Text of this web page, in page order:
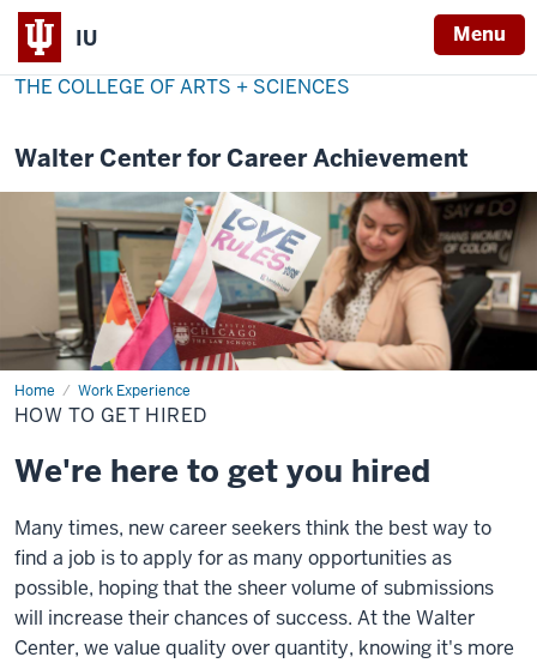
IU Menu
THE COLLEGE OF ARTS + SCIENCES
Walter Center for Career Achievement
Home Work Experience
How
to
get
HOW TO GET HIRED
We're here to get you hired
Many times, new career seekers think the best way to
find a job is to apply for as many opportunities as
possible, hoping that the sheer volume of submissions
will increase their chances of success. At the Walter
Center, we value quality over quantity, knowing it's more